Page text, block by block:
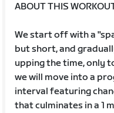
ABOUT THIS
We start off with a
but short, and
upping the time, only
we will move into a
interval featuring
that culminates in a 1